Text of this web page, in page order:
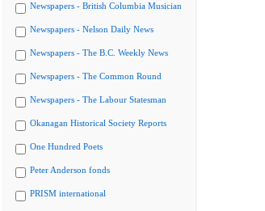
Newspapers - British Columbia Musician
Newspapers - Nelson Daily News
Newspapers - The B.C. Weekly News
Newspapers - The Common Round
Newspapers - The Labour Statesman
Okanagan Historical Society Reports
One Hundred Poets
Peter Anderson fonds
PRISM international